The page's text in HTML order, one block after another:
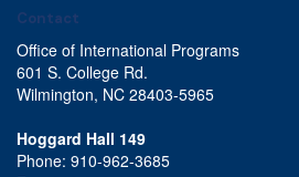
Contact
Office of International Programs
601 S. College Rd.
Wilmington, NC 28403-5965
Hoggard Hall 149
Phone: 910-962-3685